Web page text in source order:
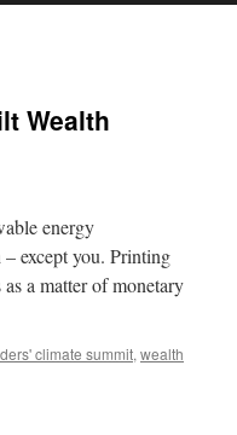
Wealth
energy
except you. Printing
a matter of monetary
climate summit, wealth